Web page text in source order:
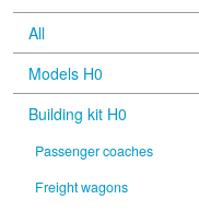
All
Models H0
Building kit H0
Passenger coaches
Freight wagons